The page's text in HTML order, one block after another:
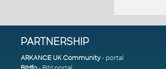
PARTNERSHIP
ARKANCE UK Community- portal